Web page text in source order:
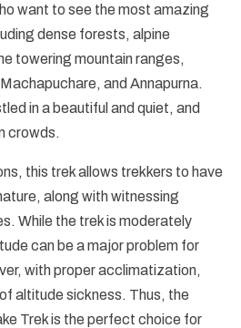
want to see the most amazing
dense forests, alpine
towering mountain ranges,
and Annapurna.
in a beautiful and quiet, and
crowds.
this trek allows trekkers to have
along with witnessing
While the trek is moderately
can be a major problem for
with proper acclimatization,
altitude sickness. Thus, the
Trek is the perfect choice for